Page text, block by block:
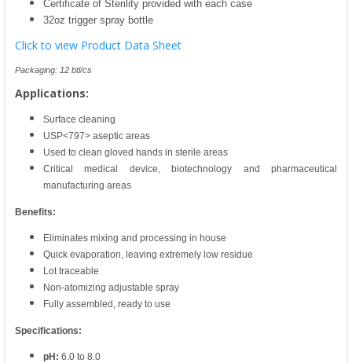
Certificate of Sterility provided with each case
32oz trigger spray bottle
Click to view Product Data Sheet
Packaging: 12 btl/cs
Applications:
Surface cleaning
USP<797> aseptic areas
Used to clean gloved hands in sterile areas
Critical medical device, biotechnology and pharmaceutical
manufacturing areas
Benefits:
Eliminates mixing and processing in house
Quick evaporation, leaving extremely low residue
Lot traceable
Non-atomizing adjustable spray
Fully assembled, ready to use
Specifications:
pH: 6.0 to 8.0